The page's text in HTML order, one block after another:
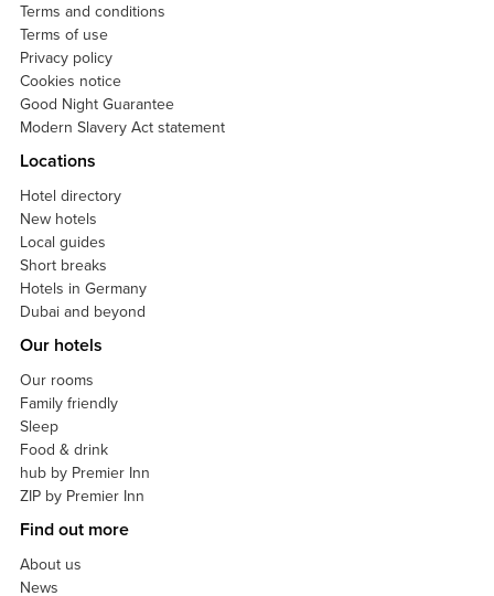
Terms and conditions
Terms of use
Privacy policy
Cookies notice
Good Night Guarantee
Modern Slavery Act statement
Locations
Hotel directory
New hotels
Local guides
Short breaks
Hotels in Germany
Dubai and beyond
Our hotels
Our rooms
Family friendly
Sleep
Food & drink
hub by Premier Inn
ZIP by Premier Inn
Find out more
About us
News